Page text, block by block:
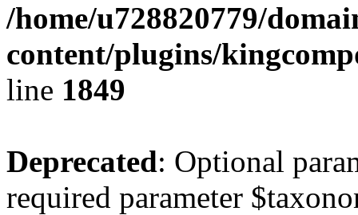
/home/u728820779/
content/plugins/
line 1849
Deprecated: Optional
required parameter